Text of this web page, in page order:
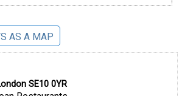
AS A MAP
SE10 0YR